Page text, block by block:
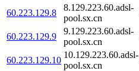
60.223.129.8
8.129.223.60.adsl-
pool.sx.cn
60.223.129.9
9.129.223.60.adsl-
pool.sx.cn
60.223.129.10
10.129.223.60.adsl-
pool.sx.cn